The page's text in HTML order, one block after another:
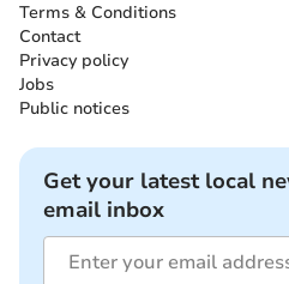
Terms & Conditions
Contact
Privacy policy
Jobs
Public notices
Get your latest local
email inbox